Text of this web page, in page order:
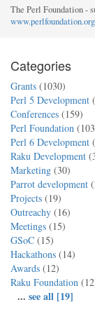
The Perl Foundation -
www.perlfoundation.org
Categories
Grants (1030)
Perl 5 Development
Conferences (159)
Perl Foundation
Perl 6 Development
Raku Development
Marketing (30)
Parrot development
Projects (19)
Outreachy (16)
Meetings (15)
GSoC (15)
Hackathons (14)
Awards (12)
Raku Foundation
... see all [19]